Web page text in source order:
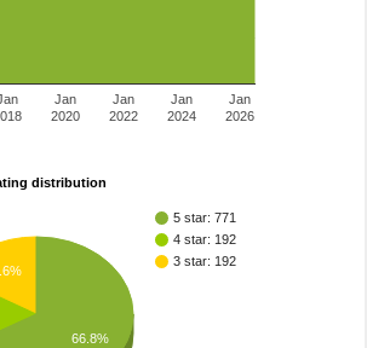
Jan
2020
Jan
2022
Jan
2024
Jan
2026
distribution
5 star: 771
4 star: 192
3 star: 192
66.8%